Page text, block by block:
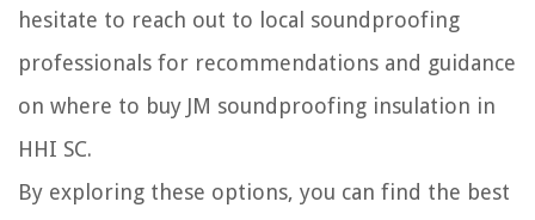
hesitate to reach out to local soundproofing
professionals for recommendations and guidance
on where to buy JM soundproofing insulation in
HHI SC.
By exploring these options, you can find the best